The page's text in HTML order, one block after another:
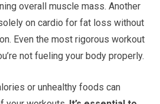
overall muscle mass. Another
on cardio for fat loss without
Even the most rigorous workout
not fueling your body properly.
or unhealthy foods can